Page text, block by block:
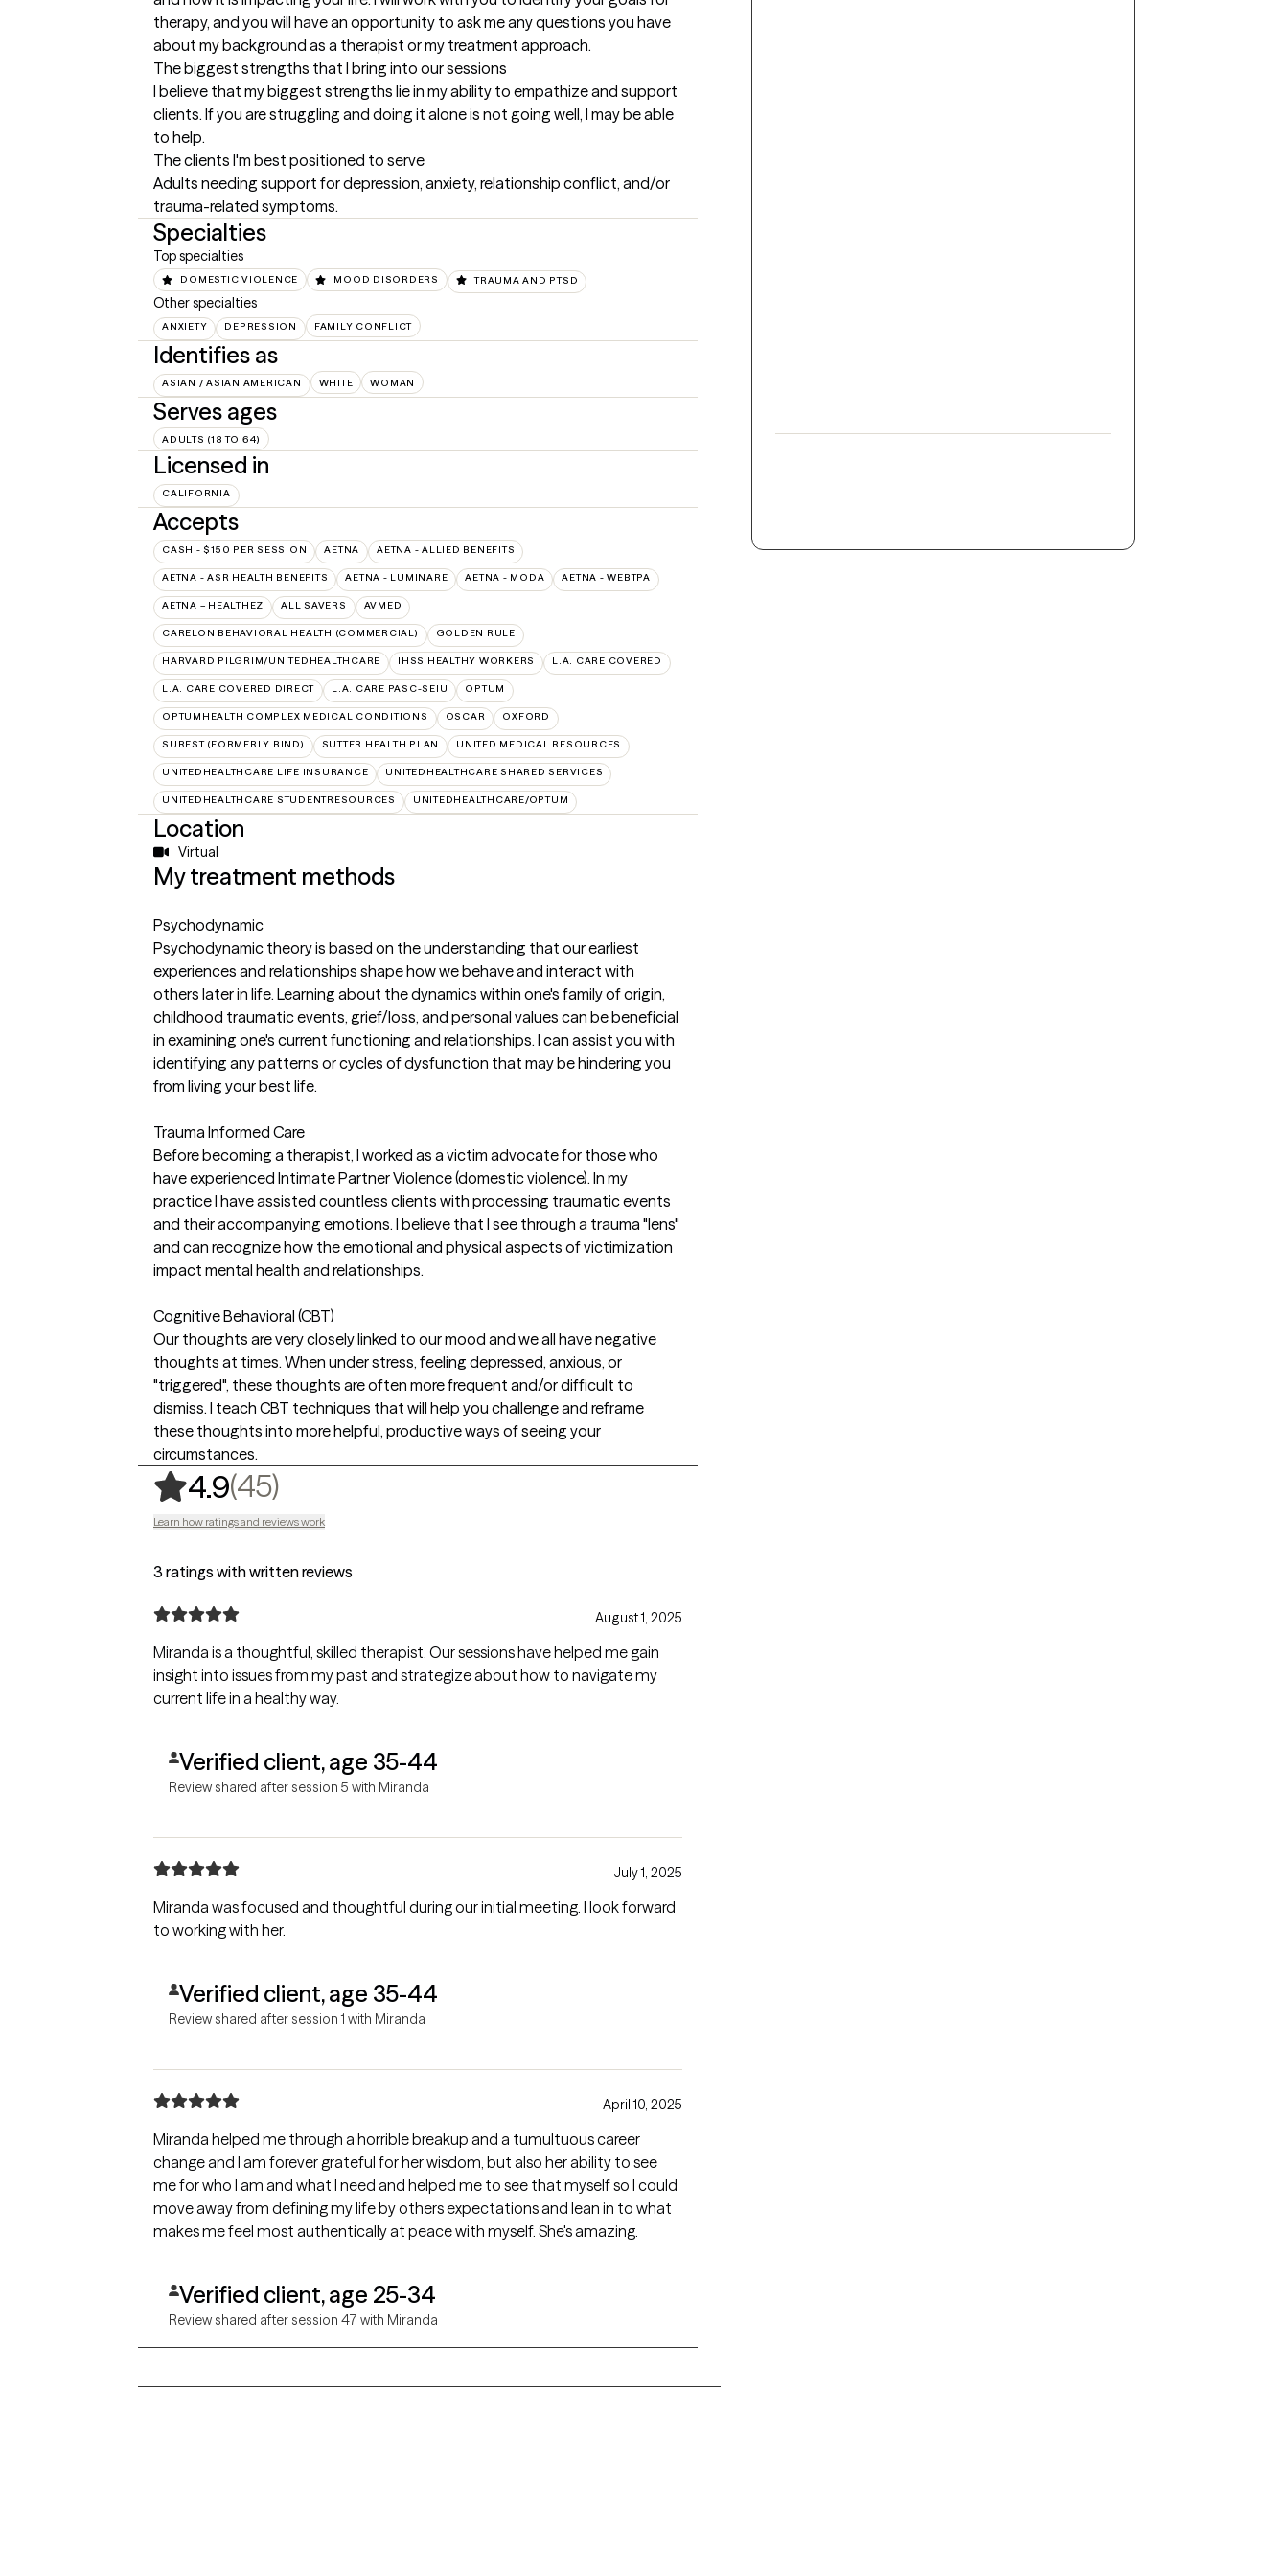
therapy, and you will have an opportunity to ask me any questions you have
about my background as a therapist or my treatment approach.
The biggest strengths that I bring into our sessions
I believe that my biggest strengths lie in my ability to empathize and support
clients. If you are struggling and doing it alone is not going well, I may be able
to help.
The clients I'm best positioned to serve
Adults needing support for depression, anxiety, relationship conflict, and/or
trauma-related symptoms.
Specialties
Top specialties
DOMESTIC VIOLENCE MOOD DISORDERS TRAUMA AND PTSD
Other specialties
ANXIETY DEPRESSION FAMILY CONFLICT
Identifies as
ASIAN / ASIAN AMERICAN WHITE WOMAN
Serves ages
ADULTS (18 TO 64)
Licensed in
CALIFORNIA
Accepts
CASH - $150 PER SESSION AETNA AETNA - ALLIED BENEFITS
AETNA - ASR HEALTH BENEFITS AETNA - LUMINARE AETNA - MODA AETNA - WEBTPA
AETNA – HEALTHEZ ALL SAVERS AVMED
CARELON BEHAVIORAL HEALTH (COMMERCIAL) GOLDEN RULE
HARVARD PILGRIM/UNITEDHEALTHCARE IHSS HEALTHY WORKERS L.A. CARE COVERED
L.A. CARE COVERED DIRECT L.A. CARE PASC-SEIU OPTUM
OPTUMHEALTH COMPLEX MEDICAL CONDITIONS OSCAR OXFORD
SUREST (FORMERLY BIND) SUTTER HEALTH PLAN UNITED MEDICAL RESOURCES
UNITEDHEALTHCARE LIFE INSURANCE UNITEDHEALTHCARE SHARED SERVICES
UNITEDHEALTHCARE STUDENTRESOURCES UNITEDHEALTHCARE/OPTUM
Location
Virtual
My treatment methods
Psychodynamic
Psychodynamic theory is based on the understanding that our earliest
experiences and relationships shape how we behave and interact with
others later in life. Learning about the dynamics within one's family of origin,
childhood traumatic events, grief/loss, and personal values can be beneficial
in examining one's current functioning and relationships. I can assist you with
identifying any patterns or cycles of dysfunction that may be hindering you
from living your best life.
Trauma Informed Care
Before becoming a therapist, I worked as a victim advocate for those who
have experienced Intimate Partner Violence (domestic violence). In my
practice I have assisted countless clients with processing traumatic events
and their accompanying emotions. I believe that I see through a trauma "lens"
and can recognize how the emotional and physical aspects of victimization
impact mental health and relationships.
Cognitive Behavioral (CBT)
Our thoughts are very closely linked to our mood and we all have negative
thoughts at times. When under stress, feeling depressed, anxious, or
"triggered", these thoughts are often more frequent and/or difficult to
dismiss. I teach CBT techniques that will help you challenge and reframe
these thoughts into more helpful, productive ways of seeing your
circumstances.
4.9(45),
Learn how ratings and reviews work
3 ratings with written reviews
August 1, 2025
Miranda is a thoughtful, skilled therapist. Our sessions have helped me gain
insight into issues from my past and strategize about how to navigate my
current life in a healthy way.
Verified client, age 35-44
Review shared after session 5 with Miranda
July 1, 2025
Miranda was focused and thoughtful during our initial meeting. I look forward
to working with her.
Verified client, age 35-44
Review shared after session 1 with Miranda
April 10, 2025
Miranda helped me through a horrible breakup and a tumultuous career
change and I am forever grateful for her wisdom, but also her ability to see
me for who I am and what I need and helped me to see that myself so I could
move away from defining my life by others expectations and lean in to what
makes me feel most authentically at peace with myself. She's amazing.
Verified client, age 25-34
Review shared after session 47 with Miranda